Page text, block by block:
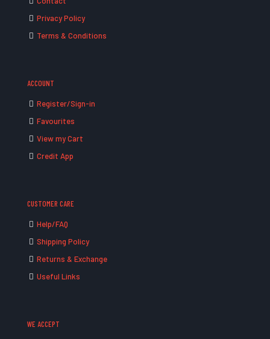
Privacy Policy
Terms & Conditions
ACCOUNT
Register/Sign-in
Favourites
View my Cart
Credit App
CUSTOMER CARE
Help/FAQ
Shipping Policy
Returns & Exchange
Useful Links
WE ACCEPT